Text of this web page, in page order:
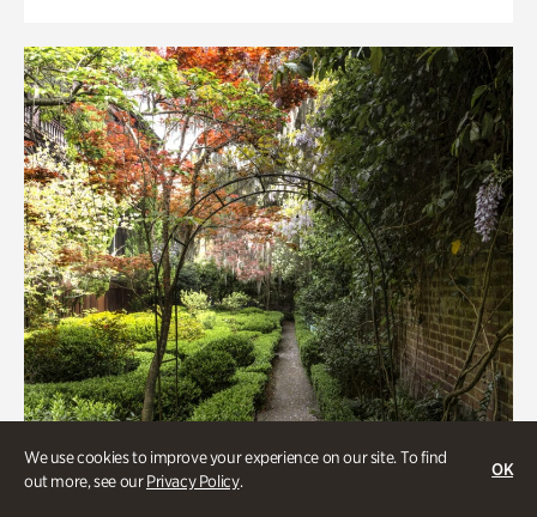
We use cookies to improve your experience on our site. To find
out more, see ourPrivacy Policy.
OK